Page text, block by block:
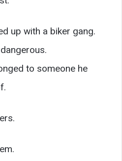
up with a biker gang.
to someone he